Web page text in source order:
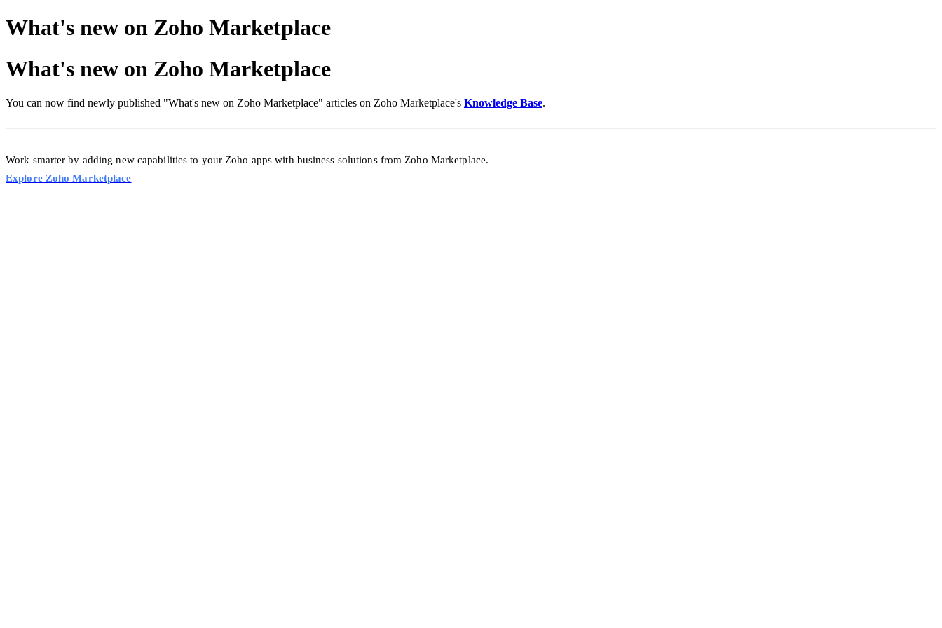
What's new on Zoho Marketplace
What's new on Zoho Marketplace
You can now find newly published "What's new on Zoho Marketplace" articles on Zoho Marketplace's Knowledge Base.
Work smarter by adding new capabilities to your Zoho apps with business solutions from Zoho Marketplace.
Explore Zoho Marketplace